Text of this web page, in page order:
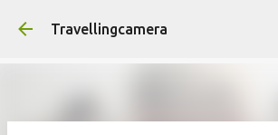
Skip to main content
Travellingcamera